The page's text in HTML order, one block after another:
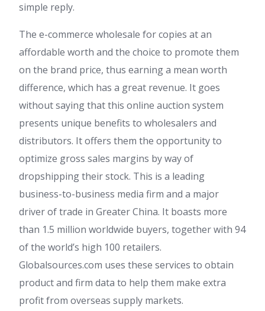
simple reply.
The e-commerce wholesale for copies at an
affordable worth and the choice to promote them
on the brand price, thus earning a mean worth
difference, which has a great revenue. It goes
without saying that this online auction system
presents unique benefits to wholesalers and
distributors. It offers them the opportunity to
optimize gross sales margins by way of
dropshipping their stock. This is a leading
business-to-business media firm and a major
driver of trade in Greater China. It boasts more
than 1.5 million worldwide buyers, together with 94
of the world’s high 100 retailers.
Globalsources.com uses these services to obtain
product and firm data to help them make extra
profit from overseas supply markets.